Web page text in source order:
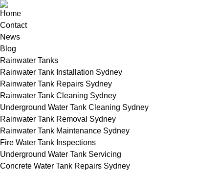
Home
Contact
News
Blog
Rainwater Tanks
Rainwater Tank Installation Sydney
Rainwater Tank Repairs Sydney
Rainwater Tank Cleaning Sydney
Underground Water Tank Cleaning Sydney
Rainwater Tank Removal Sydney
Rainwater Tank Maintenance Sydney
Fire Water Tank Inspections
Underground Water Tank Servicing
Concrete Water Tank Repairs Sydney